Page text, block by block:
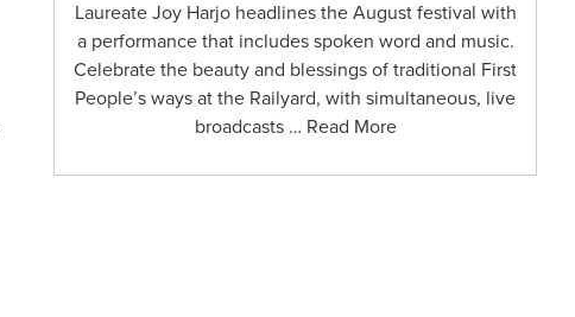
Laureate Joy Harjo headlines the August festival with
a performance that includes spoken word and music.
Celebrate the beauty and blessings of traditional First
People’s ways at the Railyard, with simultaneous, live
broadcasts … Read More